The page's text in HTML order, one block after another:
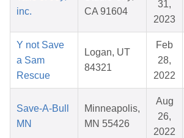
inc.
CA 91604
31,
2023
Y not Save
a Sam
Rescue
Logan, UT
84321
Feb
28,
2022
Save-A-Bull
MN
Minneapolis,
MN 55426
Aug
26,
2022